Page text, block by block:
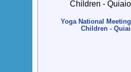
Yoga National
Children -